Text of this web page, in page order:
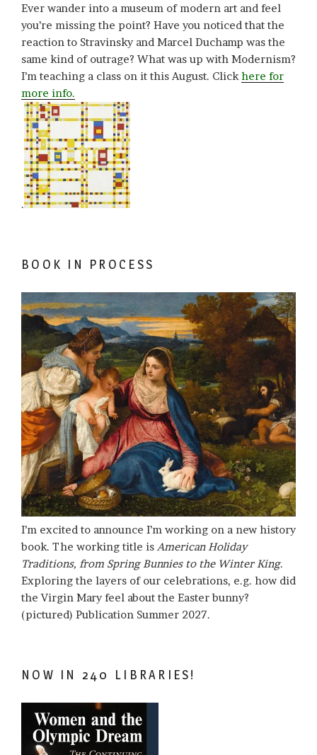
Ever wander into a museum of modern art and feel
you’re missing the point? Have you noticed that the
reaction to Stravinsky and Marcel Duchamp was the
same kind of outrage? What was up with Modernism?
I’m teaching a class on it this August. Click here for
more info.
.
BOOK IN PROCESS
I’m excited to announce I’m working on a new history
book. The working title is American Holiday
Traditions, from Spring Bunnies to the Winter King.
Exploring the layers of our celebrations, e.g. how did
the Virgin Mary feel about the Easter bunny?
(pictured) Publication Summer 2027.
NOW IN 240 LIBRARIES!